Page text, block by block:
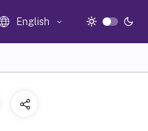
English